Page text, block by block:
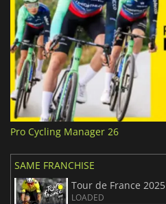
Pro Cycling Manager 26
SAME FRANCHISE
Tour de France 2025
LOADED